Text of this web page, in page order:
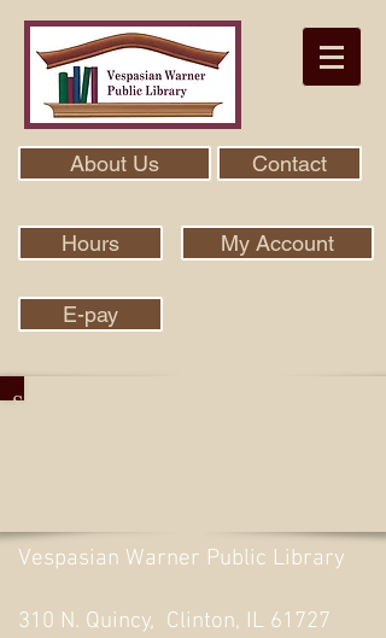
About Us Contact
Hours My Account
E-pay
Search Our Collection With Aspen
Vespasian Warner Public Library
310 N. Quincy, Clinton, IL 61727